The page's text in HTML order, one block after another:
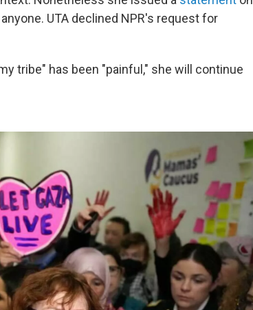
UTA declined NPR's request for
tribe" has been "painful," she will continue